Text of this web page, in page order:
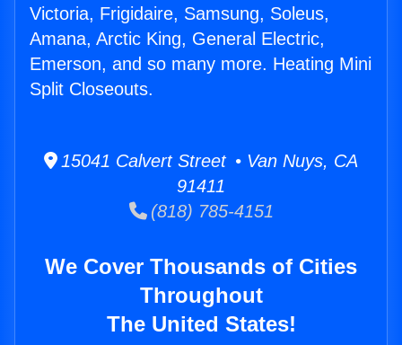
Victoria, Frigidaire, Samsung, Soleus,
Amana, Arctic King, General Electric,
Emerson, and so many more. Heating Mini
Split Closeouts.
15041 Calvert Street • Van Nuys, CA
91411
(818) 785-4151
We Cover Thousands of Cities
Throughout
The United States!